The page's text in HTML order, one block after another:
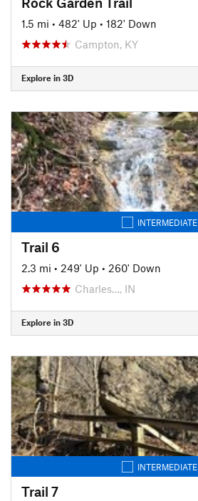
1.5 mi • 482' Up • 182' Down
Campton, KY
Explore in 3D
INTERMEDIATE
Trail 6
2.3 mi • 249' Up • 260' Down
Charles…, IN
Explore in 3D
INTERMEDIATE
Trail 7